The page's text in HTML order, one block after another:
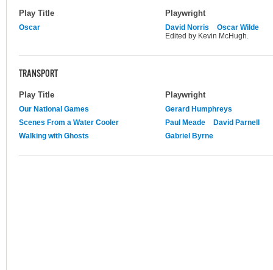
Play Title Playwright
Oscar David Norris
Oscar Wilde
Edited by Kevin McHugh.
TRANSPORT
Play Title Playwright
Our National Games
Gerard Humphreys
Scenes From a Water Cooler
Paul Meade
David Parnell
Walking with Ghosts
Gabriel Byrne